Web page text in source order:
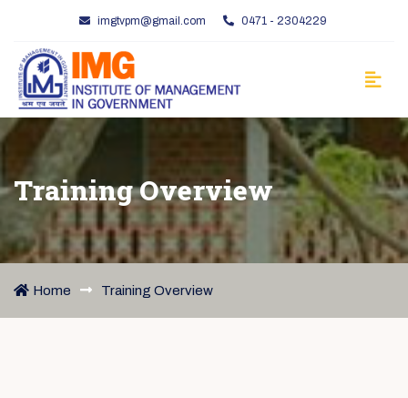
imgtvpm@gmail.com 0471 - 2304229
Training Overview
Home Training Overview